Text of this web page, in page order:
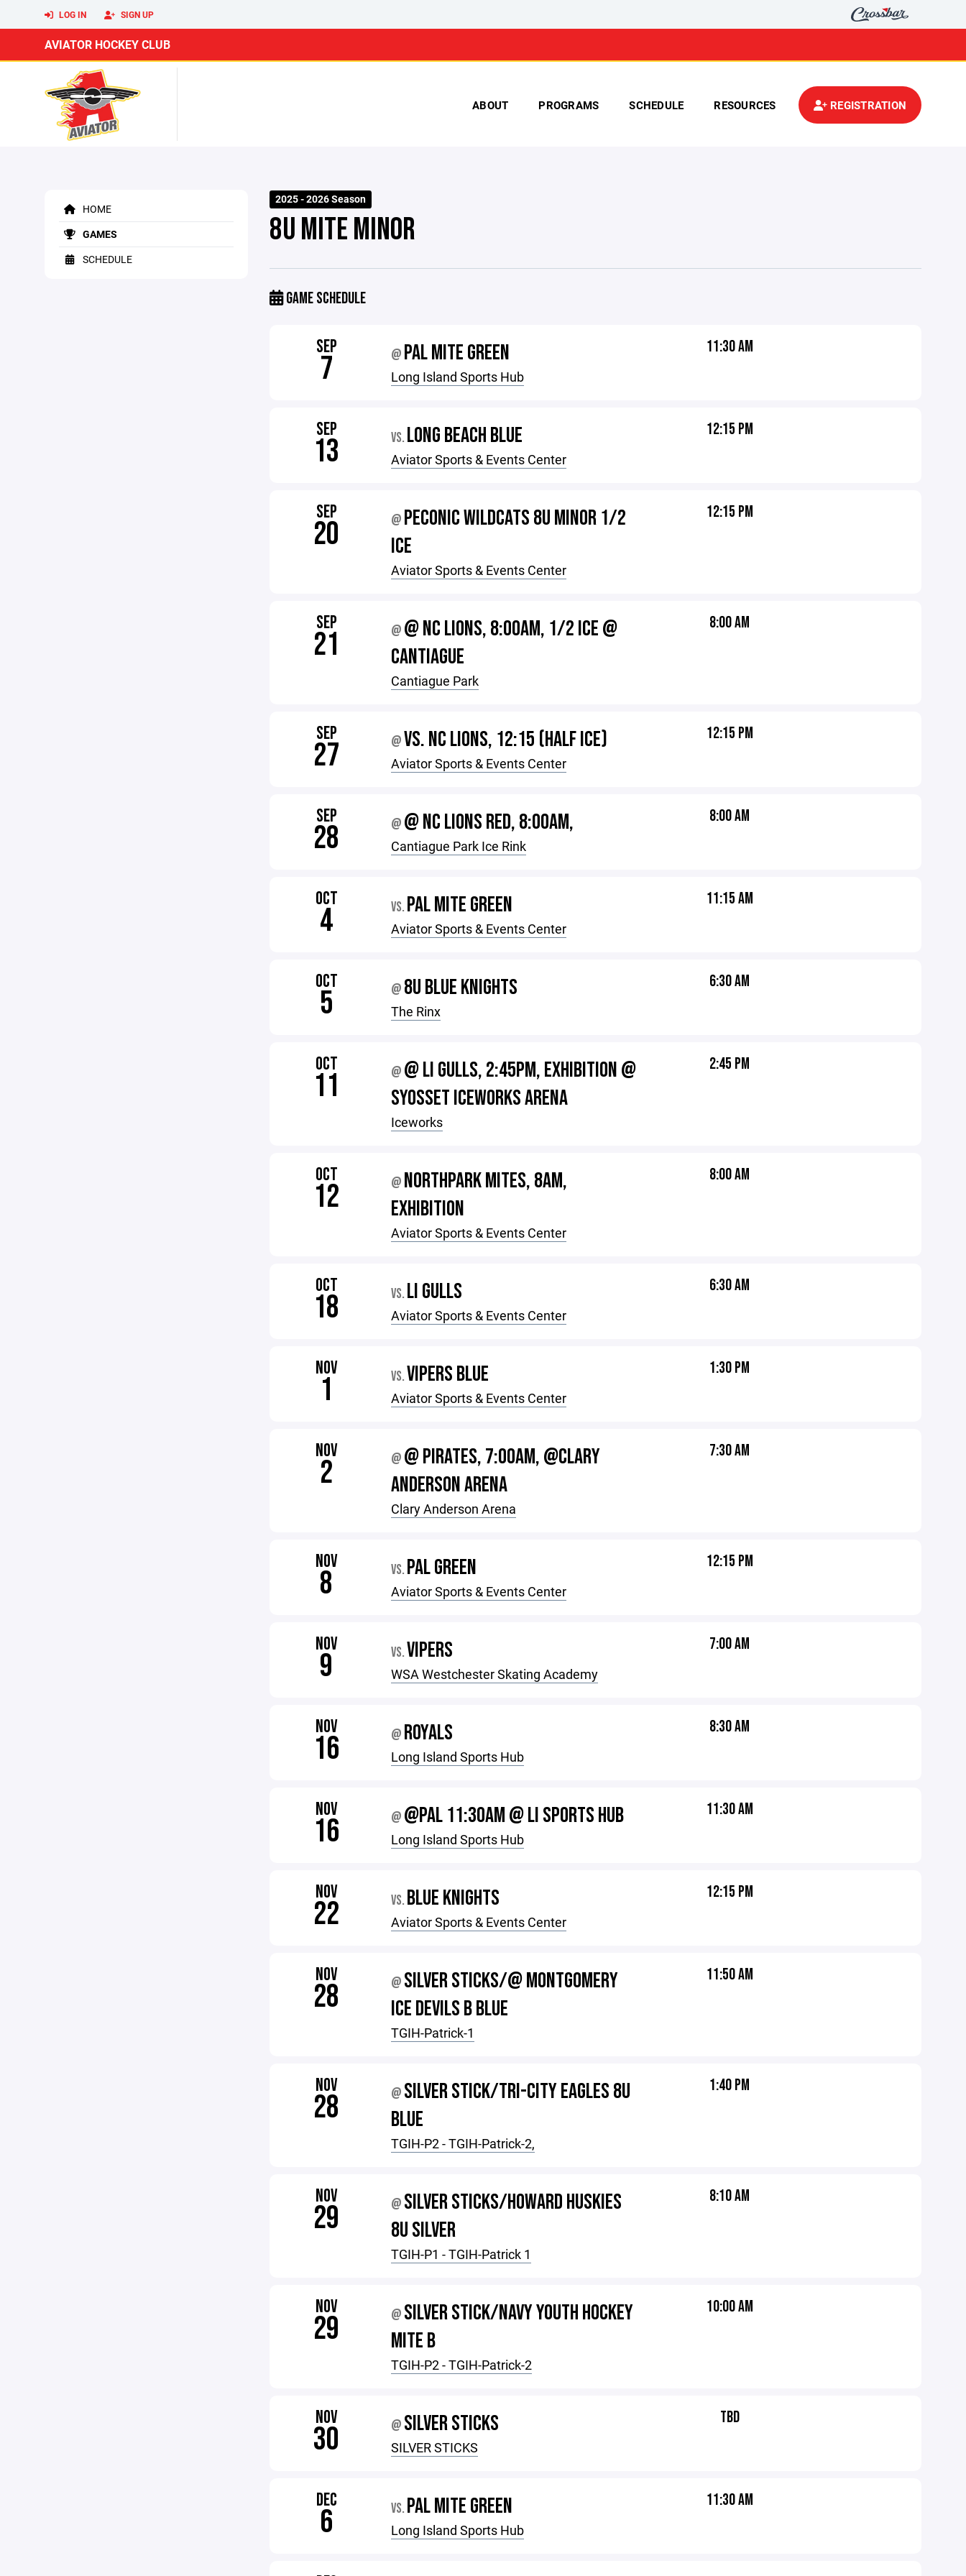
LOG IN SIGN UP
AVIATOR HOCKEY CLUB
ABOUT PROGRAMS SCHEDULE RESOURCES REGISTRATION
HOME
GAMES
SCHEDULE
2025 - 2026 Season
8U MITE MINOR
GAME SCHEDULE
SEP
7 @ PAL MITE GREEN
Long Island Sports Hub
11:30 AM
SEP
13 VS. LONG BEACH BLUE
Aviator Sports & Events Center
12:15 PM
SEP
20 @ PECONIC WILDCATS 8U MINOR 1/2
ICE
Aviator Sports & Events Center
12:15 PM
SEP
21 @ @ NC LIONS, 8:00AM, 1/2 ICE @
CANTIAGUE
Cantiague Park
8:00 AM
SEP
27 @VS. NC LIONS, 12:15 (HALF ICE)
Aviator Sports & Events Center
12:15 PM
SEP
28 @ @ NC LIONS RED, 8:00AM,
Cantiague Park Ice Rink
8:00 AM
OCT
4 VS. PAL MITE GREEN
Aviator Sports & Events Center
11:15 AM
OCT
5 @ 8U BLUE KNIGHTS
The Rinx
6:30 AM
OCT
11 @ @ LI GULLS, 2:45PM, EXHIBITION @
SYOSSET ICEWORKS ARENA
Iceworks
2:45 PM
OCT
12 @ NORTHPARK MITES, 8AM,
EXHIBITION
Aviator Sports & Events Center
8:00 AM
OCT
18 VS. LI GULLS
Aviator Sports & Events Center
6:30 AM
NOV
1 VS.VIPERS BLUE
Aviator Sports & Events Center
1:30 PM
NOV
2 @ @ PIRATES, 7:00AM, @CLARY
ANDERSON ARENA
Clary Anderson Arena
7:30 AM
NOV
8 VS. PAL GREEN
Aviator Sports & Events Center
12:15 PM
NOV
9 VS.VIPERS
WSA Westchester Skating Academy
7:00 AM
NOV
16 @ ROYALS
Long Island Sports Hub
8:30 AM
NOV
16 @ @PAL 11:30AM @ LI SPORTS HUB
Long Island Sports Hub
11:30 AM
NOV
22 VS. BLUE KNIGHTS
Aviator Sports & Events Center
12:15 PM
NOV
28 @ SILVER STICKS/@ MONTGOMERY
ICE DEVILS B BLUE
TGIH-Patrick-1
11:50 AM
NOV
28 @ SILVER STICK/TRI-CITY EAGLES 8U
BLUE
TGIH-P2 - TGIH-Patrick-2,
1:40 PM
NOV
29 @ SILVER STICKS/HOWARD HUSKIES
8U SILVER
TGIH-P1 - TGIH-Patrick 1
8:10 AM
NOV
29 @ SILVER STICK/NAVY YOUTH HOCKEY
MITE B
TGIH-P2 - TGIH-Patrick-2
10:00 AM
NOV
30 @ SILVER STICKS
SILVER STICKS
TBD
DEC
6 VS. PAL MITE GREEN
Long Island Sports Hub
11:30 AM